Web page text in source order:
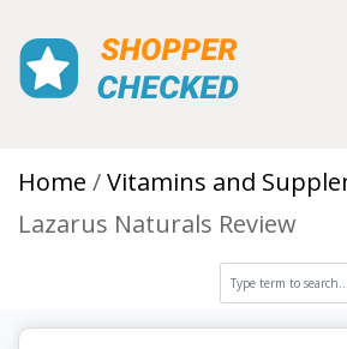
Home
Vitamins and
Lazarus Naturals Review